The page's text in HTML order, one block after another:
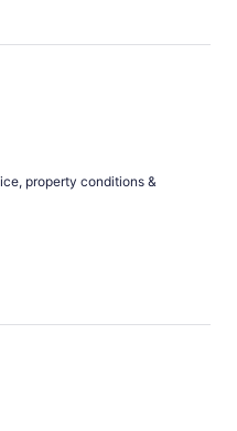
property conditions &